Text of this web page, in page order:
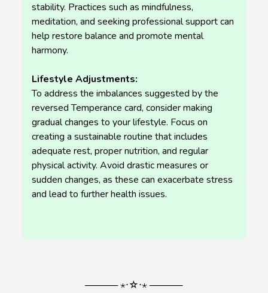
stability. Practices such as mindfulness,
meditation, and seeking professional support can
help restore balance and promote mental
harmony.
Lifestyle Adjustments:
To address the imbalances suggested by the
reversed Temperance card, consider making
gradual changes to your lifestyle. Focus on
creating a sustainable routine that includes
adequate rest, proper nutrition, and regular
physical activity. Avoid drastic measures or
sudden changes, as these can exacerbate stress
and lead to further health issues.
───── ⋆⋅☆⋅⋆ ─────